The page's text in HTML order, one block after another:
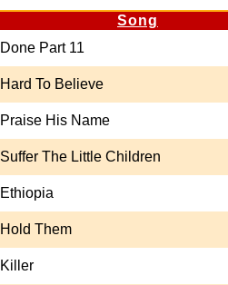
Song
Done Part 11
Hard To Believe
Praise His Name
Suffer The Little Children
Ethiopia
Hold Them
Killer